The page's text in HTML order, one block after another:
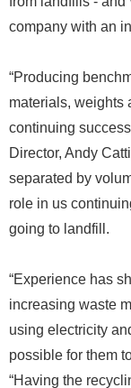
company with an
“Producing
materials, weights
continuing
Director, Andy
separated by
role in us
going to landfill.
“Experience has
increasing waste
using electricity
possible for them
“Having the